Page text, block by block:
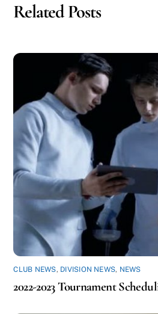
Related Posts
CLUB NEWS, DIVISION NEWS, NEWS
2022-2023 Tournament